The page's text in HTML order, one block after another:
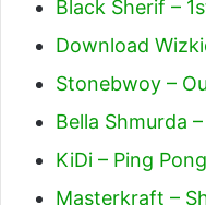
Black Sherif –
Download
Stonebwoy –
Bella Shmurda
KiDi – Ping
Masterkraft –